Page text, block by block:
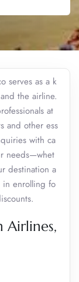
serves as a k
the airline.
at
and other ess
with ca
needs—whet
destination a
in enrolling fo
Airlines,